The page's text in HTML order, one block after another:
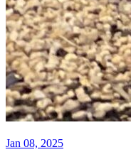
Jan 08, 2025